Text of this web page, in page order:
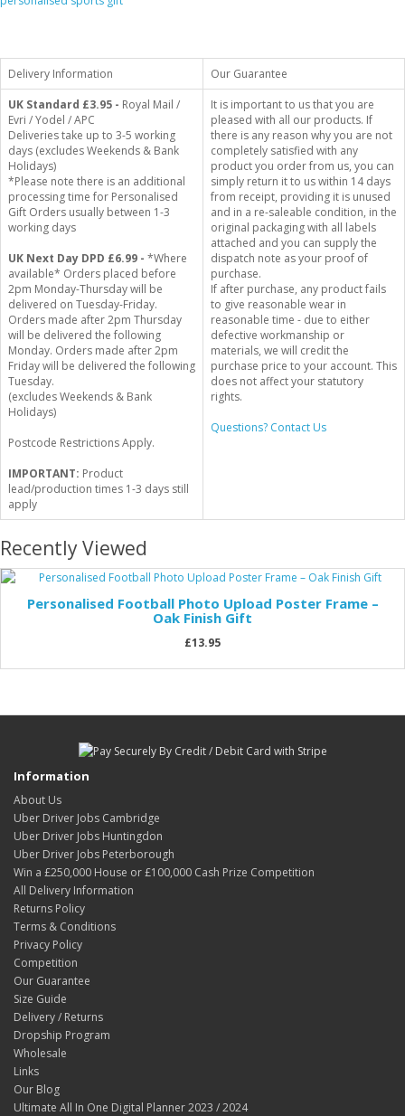
Delivery Information
Our Guarantee
UK Standard £3.95 - Royal Mail /
Evri / Yodel / APC
Deliveries take up to 3-5 working
days (excludes Weekends & Bank
Holidays)
*Please note there is an additional
processing time for Personalised
Gift Orders usually between 1-3
working days
UK Next Day DPD £6.99 - *Where
available* Orders placed before
2pm Monday-Thursday will be
delivered on Tuesday-Friday.
Orders made after 2pm Thursday
will be delivered the following
Monday. Orders made after 2pm
Friday will be delivered the following
Tuesday.
(excludes Weekends & Bank
Holidays)
Postcode Restrictions Apply.
IMPORTANT: Product
lead/production times 1-3 days still
apply
It is important to us that you are
pleased with all our products. If
there is any reason why you are not
completely satisfied with any
product you order from us, you can
simply return it to us within 14 days
from receipt, providing it is unused
and in a re-saleable condition, in the
original packaging with all labels
attached and you can supply the
dispatch note as your proof of
purchase.
If after purchase, any product fails
to give reasonable wear in
reasonable time - due to either
defective workmanship or
materials, we will credit the
purchase price to your account. This
does not affect your statutory
rights.
Questions? Contact Us
Recently Viewed
Personalised Football Photo Upload Poster Frame –
Oak Finish Gift
£13.95
Information
About Us
Uber Driver Jobs Cambridge
Uber Driver Jobs Huntingdon
Uber Driver Jobs Peterborough
Win a £250,000 House or £100,000 Cash Prize Competition
All Delivery Information
Returns Policy
Terms & Conditions
Privacy Policy
Competition
Our Guarantee
Size Guide
Delivery / Returns
Dropship Program
Wholesale
Links
Our Blog
Ultimate All In One Digital Planner 2023 / 2024